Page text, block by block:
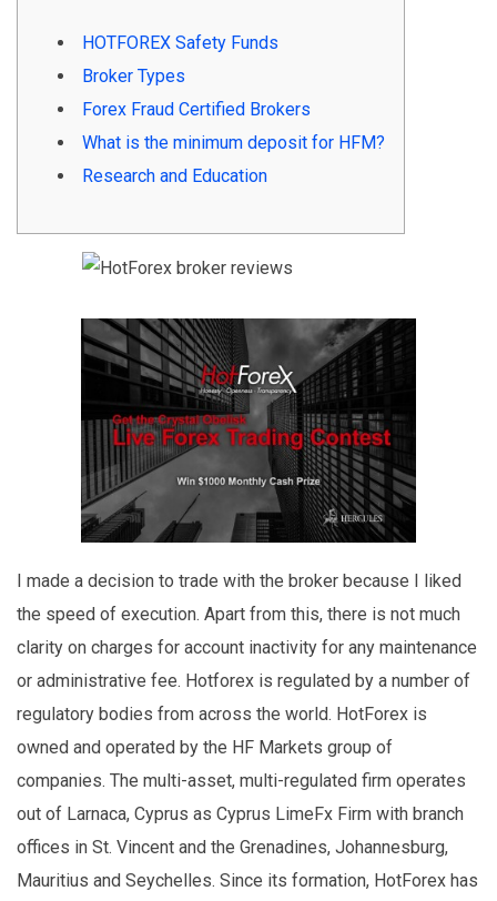
HOTFOREX Safety Funds
Broker Types
Forex Fraud Certified Brokers
What is the minimum deposit for HFM?
Research and Education
I made a decision to trade with the broker because I liked
the speed of execution. Apart from this, there is not much
clarity on charges for account inactivity for any maintenance
or administrative fee. Hotforex is regulated by a number of
regulatory bodies from across the world. HotForex is
owned and operated by the HF Markets group of
companies. The multi-asset, multi-regulated firm operates
out of Larnaca, Cyprus as Cyprus LimeFx Firm with branch
offices in St. Vincent and the Grenadines, Johannesburg,
Mauritius and Seychelles. Since its formation, HotForex has